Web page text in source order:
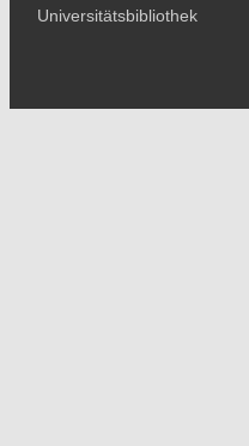
Universitätsbibliothek